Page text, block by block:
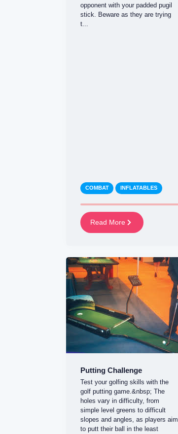
opponent with your padded pugil
stick. Beware as they are trying
t...
COMBAT INFLATABLES
Read More
Putting Challenge
Test your golfing skills with the
golf putting game.&nbsp; The
holes vary in difficulty, from
simple level greens to difficult
slopes and angles, as players aim
to putt their ball in the least